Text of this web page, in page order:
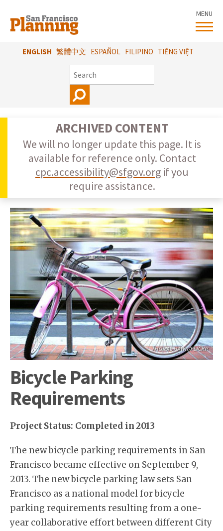
main
content
ENGLISH 繁體中文 ESPAÑOL FILIPINO TIẾNG VIỆT
SEARCH
MENU
ARCHIVED CONTENT
We will no longer update this page. It is
available for reference only. Contact
cpc.accessibility@sfgov.org if you
require assistance.
THOMAS HAWK/FLICKR
Bicycle Parking
Requirements
Project Status: Completed in 2013
The new bicycle parking requirements in San
Francisco became effective on September 9,
2013. The new bicycle parking law sets San
Francisco as a national model for bicycle
parking requirements resulting from a one-
year collaborative effort between different City